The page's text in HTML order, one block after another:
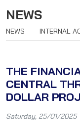
NEWS
NEWS INTERNAL
THE
CENTRAL
DOLLAR
Saturday, 25/01/2025